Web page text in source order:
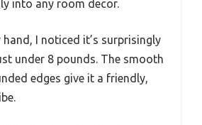
into any room decor.
I noticed it’s surprisingly
under 8 pounds. The smooth
edges give it a friendly,